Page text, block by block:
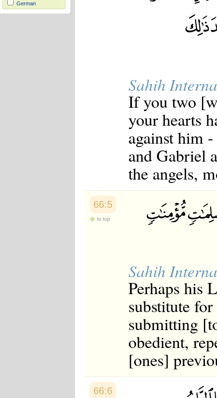
German
Hausa
Sahih
If you two
your hearts
against him
and Gabriel
the angels,
66:5
to top
Sahih
Perhaps his
substitute
submitting
obedient,
[ones]
66:6